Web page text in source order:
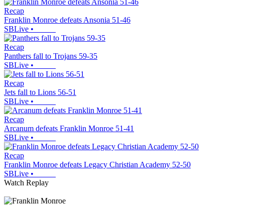
Recap
Franklin Monroe defeats Ansonia 51-46
SBLive •
Recap
Panthers fall to Trojans 59-35
SBLive •
Recap
Jets fall to Lions 56-51
SBLive •
Recap
Arcanum defeats Franklin Monroe 51-41
SBLive •
Recap
Franklin Monroe defeats Legacy Christian Academy 52-50
SBLive •
Watch Replay